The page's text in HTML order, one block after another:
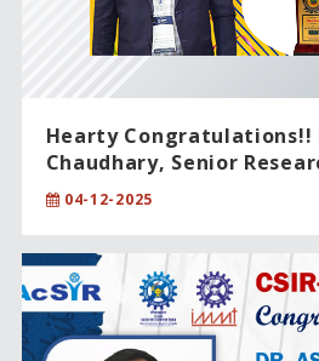
Hearty Congratulations!!
Chaudhary, Senior
PhD student.
04-12-2025